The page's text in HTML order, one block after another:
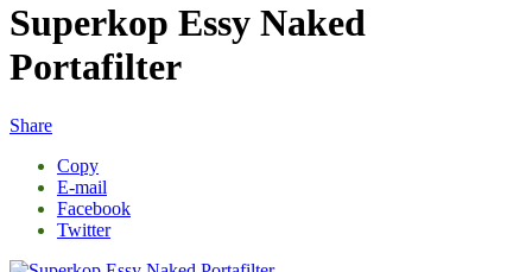
Superkop Essy Naked
Portafilter
Share
Copy
E-mail
Facebook
Twitter